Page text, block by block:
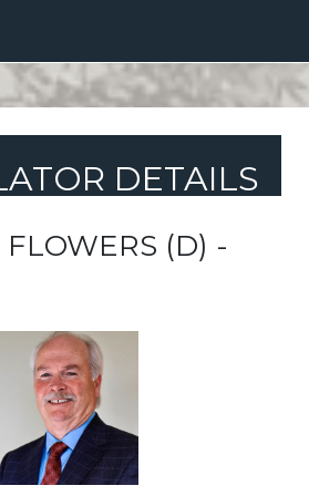
DETAILS
FLOWERS (D) -